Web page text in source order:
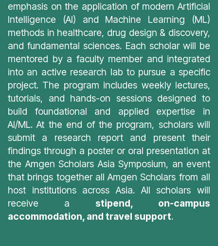
emphasis on the application of modern Artificial
Intelligence (AI) and Machine Learning (ML)
methods in healthcare, drug design & discovery,
and fundamental sciences. Each scholar will be
mentored by a faculty member and integrated
into an active research lab to pursue a specific
project. The program includes weekly lectures,
tutorials, and hands-on sessions designed to
build foundational and applied expertise in
AI/ML. At the end of the program, scholars will
submit a research report and present their
findings through a poster or oral presentation at
the Amgen Scholars Asia Symposium, an event
that brings together all Amgen Scholars from all
host institutions across Asia. All scholars will
receive a stipend, on-campus
accommodation, and travel support.